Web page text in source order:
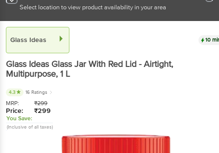
Select location to view product availability in your area
Glass Ideas 10
Glass Ideas Glass Jar With Red Lid - Airtight,
Multipurpose, 1 L
4.3 16 Ratings
MRP: ₹299
Price: ₹299
You Save:
(Inclusive of all taxes)